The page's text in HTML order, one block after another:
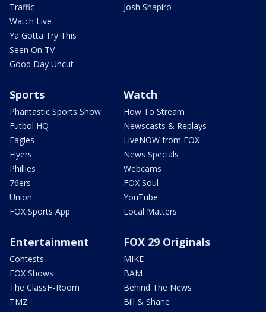
Traffic
Watch Live
Ya Gotta Try This
Seen On TV
Good Day Uncut
Josh Shapiro
Sports
Phantastic Sports Show
Futbol HQ
Eagles
Flyers
Phillies
76ers
Union
FOX Sports App
Watch
How To Stream
Newscasts & Replays
LiveNOW from FOX
News Specials
Webcams
FOX Soul
YouTube
Local Matters
Entertainment
Contests
FOX Shows
The ClassH-Room
TMZ
FOX 29 Originals
MIKE
BAM
Behind The News
Bill & Shane